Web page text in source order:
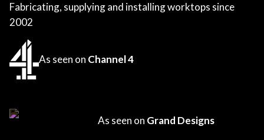
Fabricating, supplying and installing worktops since
2002
As seen on Channel 4
As seen on Grand Designs